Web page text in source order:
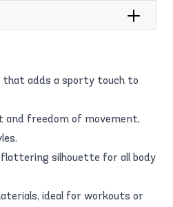
adds a sporty touch to
and freedom of movement,
flattering silhouette for all body
ideal for workouts or